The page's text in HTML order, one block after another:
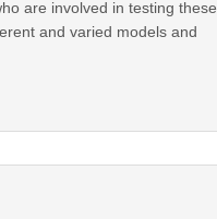
are involved in testing these
and varied models and